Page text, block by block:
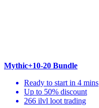
Mythic+10-20 Bundle
Ready to start in 4 mins
Up to 50% discount
266 ilvl loot trading